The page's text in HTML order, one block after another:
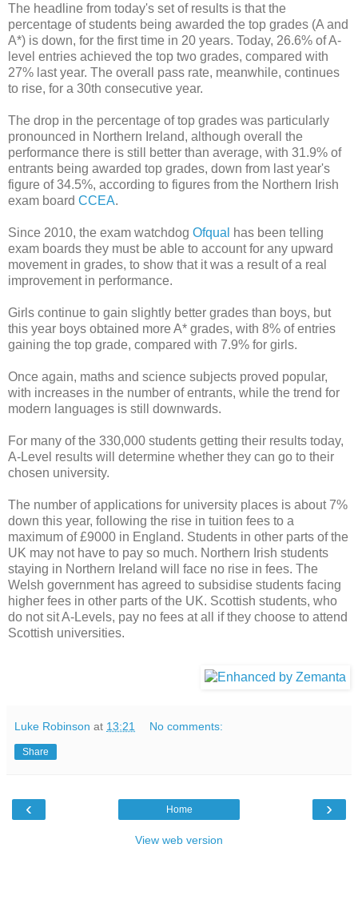
The headline from today's set of results is that the
percentage of students being awarded the top grades (A and
A*) is down, for the first time in 20 years. Today, 26.6% of A-
level entries achieved the top two grades, compared with
27% last year. The overall pass rate, meanwhile, continues
to rise, for a 30th consecutive year.
The drop in the percentage of top grades was particularly
pronounced in Northern Ireland, although overall the
performance there is still better than average, with 31.9% of
entrants being awarded top grades, down from last year's
figure of 34.5%, according to figures from the Northern Irish
exam board CCEA.
Since 2010, the exam watchdog Ofqual
has been telling
exam boards they must be able to account for any upward
movement in grades, to show that it was a result of a real
improvement in performance.
Girls continue to gain slightly better grades than boys, but
this year boys obtained more A* grades, with 8% of entries
gaining the top grade, compared with 7.9% for girls.
Once again, maths and science subjects proved popular,
with increases in the number of entrants, while the trend for
modern languages is still downwards.
For many of the 330,000 students getting their results today,
A-Level results will determine whether they can go to their
chosen university.
The number of applications for university places is about 7%
down this year, following the rise in tuition fees to a
maximum of £9000 in England. Students in other parts of the
UK may not have to pay so much. Northern Irish students
staying in Northern Ireland will face no rise in fees. The
Welsh government has agreed to subsidise students facing
higher fees in other parts of the UK. Scottish students, who
do not sit A-Levels, pay no fees at all if they choose to attend
Scottish universities.
Luke Robinson at 13:21 No comments:
Share
‹ ›
Home
View web version